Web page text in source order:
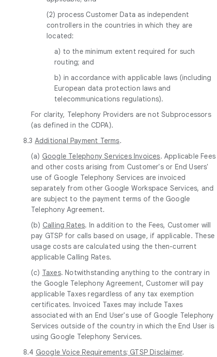
(2) process Customer Data as independent
controllers in the countries in which they are
located:
a) to the minimum extent required for such
routing; and
b) in accordance with applicable laws (including
European data protection laws and
telecommunications regulations).
For clarity, Telephony Providers are not Subprocessors
(as defined in the CDPA).
8.3 Additional Payment Terms.
(a) Google Telephony Services Invoices. Applicable Fees
and other costs arising from Customer's or End Users'
use of Google Telephony Services are invoiced
separately from other Google Workspace Services, and
are subject to the payment terms of the Google
Telephony Agreement.
(b) Calling Rates. In addition to the Fees, Customer will
pay GTSP for calls based on usage, if applicable. These
usage costs are calculated using the then-current
applicable Calling Rates.
(c) Taxes. Notwithstanding anything to the contrary in
the Google Telephony Agreement, Customer will pay
applicable Taxes regardless of any tax exemption
certificates. Invoiced Taxes may include Taxes
associated with an End User's use of Google Telephony
Services outside of the country in which the End User is
using Google Telephony Services.
8.4 Google Voice Requirements; GTSP Disclaimer.